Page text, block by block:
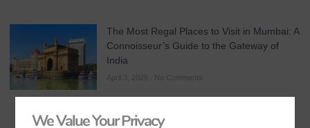
The Most Regal Places to Visit in Mumbai: A
Connoisseur’s Guide to the Gateway of
India
April 3, 2026 No Comments
We Value Your Privacy